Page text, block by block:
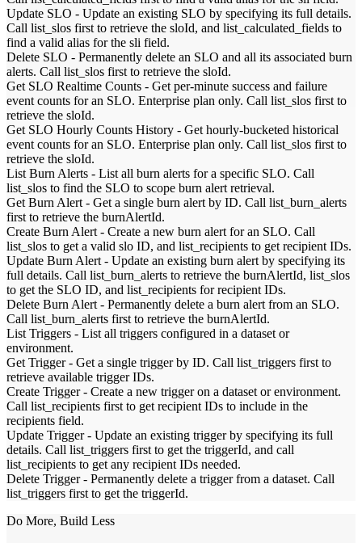
Update SLO - Update an existing SLO by specifying its full details.
Call list_slos first to retrieve the sloId, and list_calculated_fields to
find a valid alias for the sli field.
Delete SLO - Permanently delete an SLO and all its associated burn
alerts. Call list_slos first to retrieve the sloId.
Get SLO Realtime Counts - Get per-minute success and failure
event counts for an SLO. Enterprise plan only. Call list_slos first to
retrieve the sloId.
Get SLO Hourly Counts History - Get hourly-bucketed historical
event counts for an SLO. Enterprise plan only. Call list_slos first to
retrieve the sloId.
List Burn Alerts - List all burn alerts for a specific SLO. Call
list_slos to find the SLO to scope burn alert retrieval.
Get Burn Alert - Get a single burn alert by ID. Call list_burn_alerts
first to retrieve the burnAlertId.
Create Burn Alert - Create a new burn alert for an SLO. Call
list_slos to get a valid slo ID, and list_recipients to get recipient IDs.
Update Burn Alert - Update an existing burn alert by specifying its
full details. Call list_burn_alerts to retrieve the burnAlertId, list_slos
to get the SLO ID, and list_recipients for recipient IDs.
Delete Burn Alert - Permanently delete a burn alert from an SLO.
Call list_burn_alerts first to retrieve the burnAlertId.
List Triggers - List all triggers configured in a dataset or
environment.
Get Trigger - Get a single trigger by ID. Call list_triggers first to
retrieve available trigger IDs.
Create Trigger - Create a new trigger on a dataset or environment.
Call list_recipients first to get recipient IDs to include in the
recipients field.
Update Trigger - Update an existing trigger by specifying its full
details. Call list_triggers first to get the triggerId, and call
list_recipients to get any recipient IDs needed.
Delete Trigger - Permanently delete a trigger from a dataset. Call
list_triggers first to get the triggerId.
Do More, Build Less